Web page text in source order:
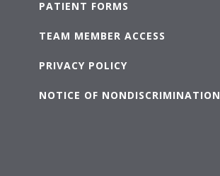
PATIENT FORMS
TEAM MEMBER ACCESS
PRIVACY POLICY
NOTICE OF NONDISCRIMINATION